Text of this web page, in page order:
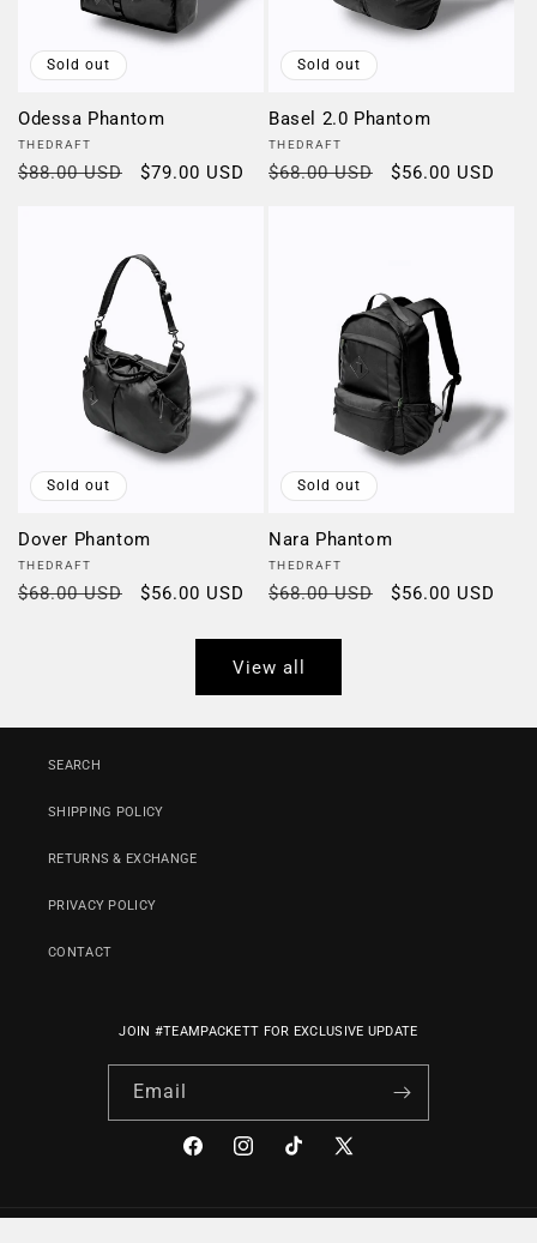
Sold out
Odessa Phantom
Vendor:
THEDRAFT
Regular
$88.00 USD
Sale
$79.00 USD
Sold out
Basel 2.0 Phantom
Vendor:
THEDRAFT
Regular
$68.00 USD
Sale
$56.00 USD
Sold out
Dover Phantom
Vendor:
THEDRAFT
Regular
$68.00 USD
Sale
$56.00 USD
Sold out
Nara Phantom
Vendor:
THEDRAFT
Regular
$68.00 USD
Sale
$56.00 USD
View all
SEARCH
SHIPPING POLICY
RETURNS & EXCHANGE
PRIVACY POLICY
CONTACT
JOIN #TEAMPACKETT FOR EXCLUSIVE UPDATE
Email
FacebookInstagramTikTok X